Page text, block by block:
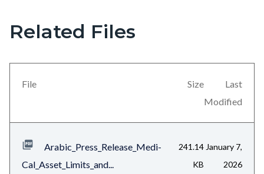
section
Body
Related Files
File Size
Last
Modified
Arabic_Press_Release_Medi-
Cal_Asset_Limits_and...
241.14
KB
January 7,
2026